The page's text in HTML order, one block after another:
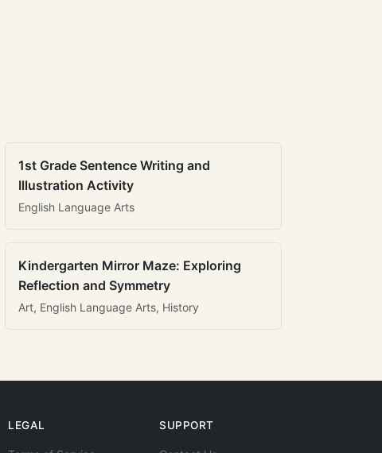
1st Grade Sentence Writing and
Illustration Activity
English Language Arts
Kindergarten Mirror Maze: Exploring
Reflection and Symmetry
Art, English Language Arts, History
LEGAL SUPPORT